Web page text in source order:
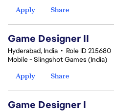
Apply
Share
Game Designer II
Hyderabad, India • Role ID 215680
Mobile - Slingshot Games (India)
Apply
Share
Game Designer I